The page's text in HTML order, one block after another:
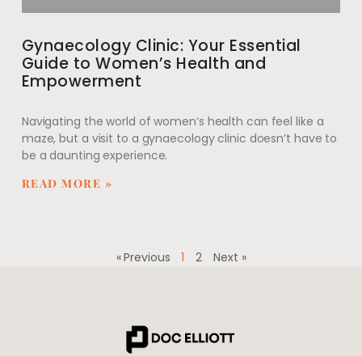
Gynaecology Clinic: Your Essential
Guide to Women’s Health and
Empowerment
Navigating the world of women’s health can feel like a
maze, but a visit to a gynaecology clinic doesn’t have to
be a daunting experience.
READ MORE »
« Previous 1 2 Next »